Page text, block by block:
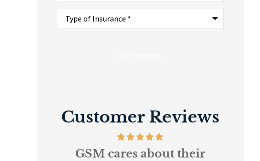
Type
Insurance*
Customer Reviews
GSM cares about their